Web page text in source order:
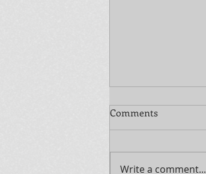
Comments
Write a comment...